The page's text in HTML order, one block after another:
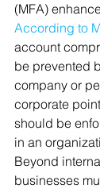
(MFA)
According to
account
be prevented
company or
corporate
should be
in an
Beyond
businesses